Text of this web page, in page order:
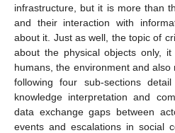
infrastructure, but it is more than
and their interaction with
about it. Just as well, the topic of
about the physical objects only,
humans, the environment and
following four sub-sections
knowledge interpretation and
data exchange gaps between
events and escalations in social